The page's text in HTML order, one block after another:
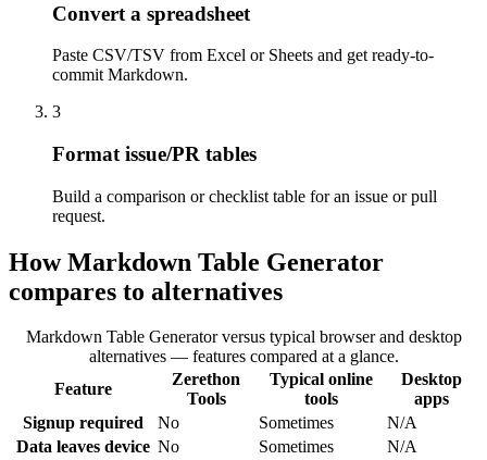
Convert a spreadsheet
Paste CSV/TSV from Excel or Sheets and get ready-to-
commit Markdown.
3
Format issue/PR tables
Build a comparison or checklist table for an issue or pull
request.
How Markdown Table Generator
compares to alternatives
Markdown Table Generator versus typical browser and desktop
alternatives — features compared at a glance.
Feature
Zerethon
Tools
Typical online
tools
Desktop
apps
Signup required
No Sometimes
N/A
Data leaves device No Sometimes
N/A